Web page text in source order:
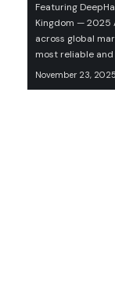
Featuring
Kingdom —
across global
most reliable
November 23, 2025